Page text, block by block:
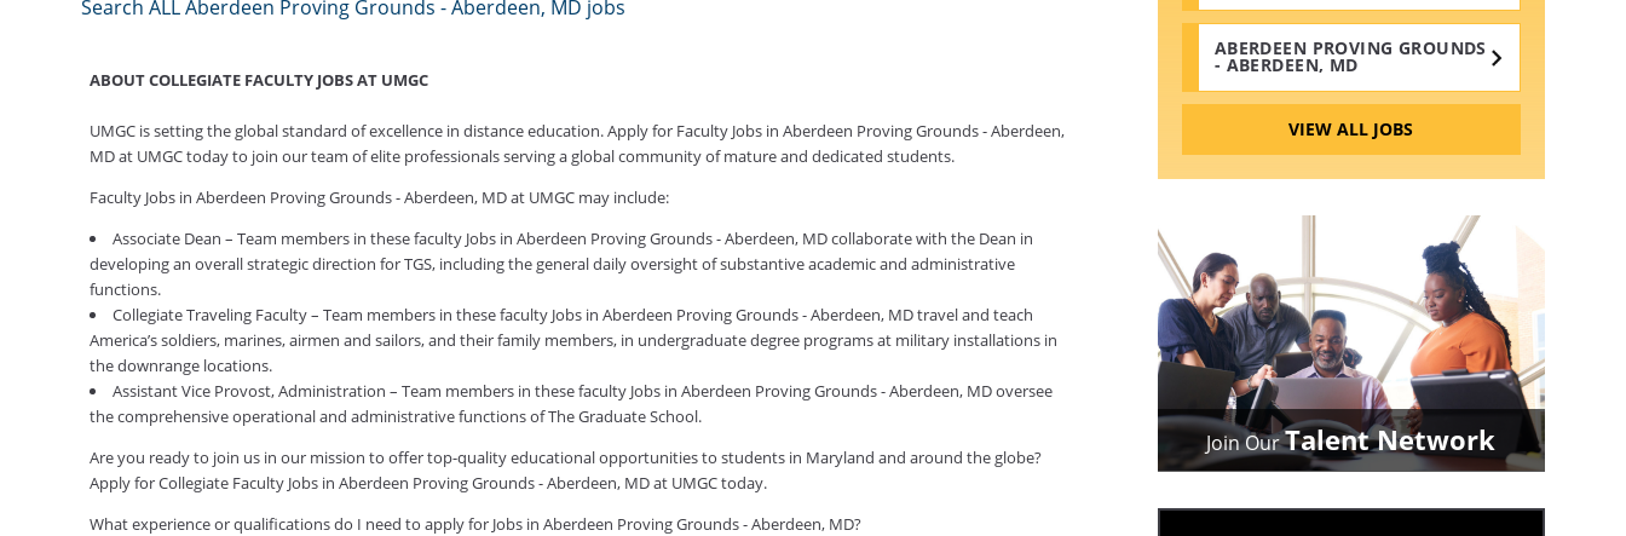
ABERDEEN PROVING GROUNDS
- ABERDEEN, MD
VIEW ALL JOBS
Search ALL Aberdeen Proving Grounds - Aberdeen, MD jobs
ABOUT COLLEGIATE FACULTY JOBS AT UMGC
UMGC is setting the global standard of excellence in distance education. Apply for Faculty Jobs in Aberdeen Proving Grounds - Aberdeen,
MD at UMGC today to join our team of elite professionals serving a global community of mature and dedicated students.
Faculty Jobs in Aberdeen Proving Grounds - Aberdeen, MD at UMGC may include:
Associate Dean – Team members in these faculty Jobs in Aberdeen Proving Grounds - Aberdeen, MD collaborate with the Dean in
developing an overall strategic direction for TGS, including the general daily oversight of substantive academic and administrative
functions.
Collegiate Traveling Faculty – Team members in these faculty Jobs in Aberdeen Proving Grounds - Aberdeen, MD travel and teach
America’s soldiers, marines, airmen and sailors, and their family members, in undergraduate degree programs at military installations in
the downrange locations.
Assistant Vice Provost, Administration – Team members in these faculty Jobs in Aberdeen Proving Grounds - Aberdeen, MD oversee
the comprehensive operational and administrative functions of The Graduate School.
Are you ready to join us in our mission to offer top-quality educational opportunities to students in Maryland and around the globe?
Apply for Collegiate Faculty Jobs in Aberdeen Proving Grounds - Aberdeen, MD at UMGC today.
What experience or qualifications do I need to apply for Jobs in Aberdeen Proving Grounds - Aberdeen, MD?
Join OurTalent Network